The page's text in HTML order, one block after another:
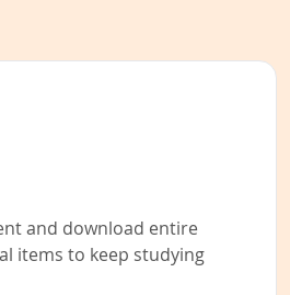
and download entire
items to keep studying